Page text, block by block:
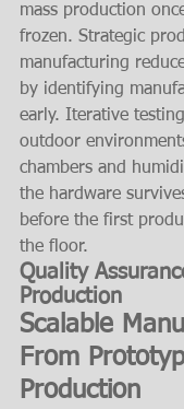
mass production
frozen. Strategic
manufacturing
by identifying
early. Iterative
outdoor
chambers and
the hardware
before the first
the floor.
Quality
Production
Scalable
From
Production